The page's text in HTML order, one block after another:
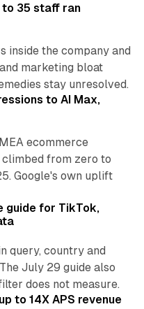
to 35 staff ran
inside the company and
marketing bloat
stay unresolved.
to AI Max,
ecommerce
climbed from zero to
Google's own uplift
10 min read
guide for TikTok,
query, country and
July 29 guide also
does not measure.
to 14X APS revenue